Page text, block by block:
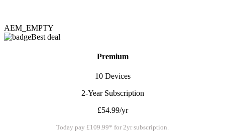
AEM_EMPTY
Best deal
Premium
10 Devices
2-Year Subscription
£54.99/yr
Today pay £109.99* for 2yr subscription.